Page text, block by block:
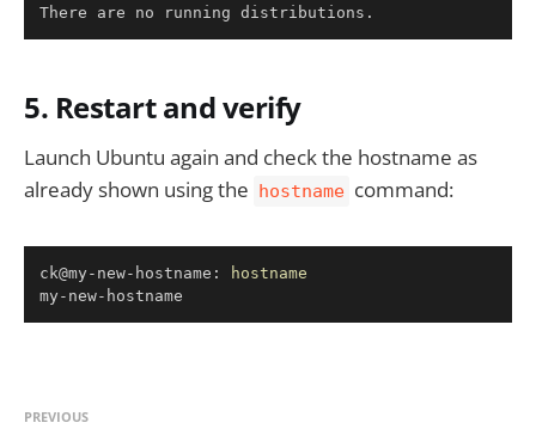
There are no running distributions .
5. Restart and verify
Launch Ubuntu again and check the hostname as
already shown using the hostname command:
ck@my-new-hostname:
hostname
my-new-hostname
PREVIOUS